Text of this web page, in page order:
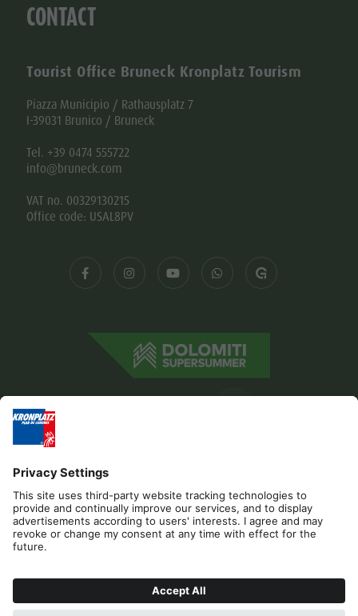
REQUEST
CONTACT
Tourist Office Bruneck Kronplatz Tourism
Piazza Municipio / Rathausplatz 7
I-39031 Brunico / Bruneck
Tel. +39 0474 555722
info@bruneck.com
VAT no. 00329130215
Office code: USAL8PV